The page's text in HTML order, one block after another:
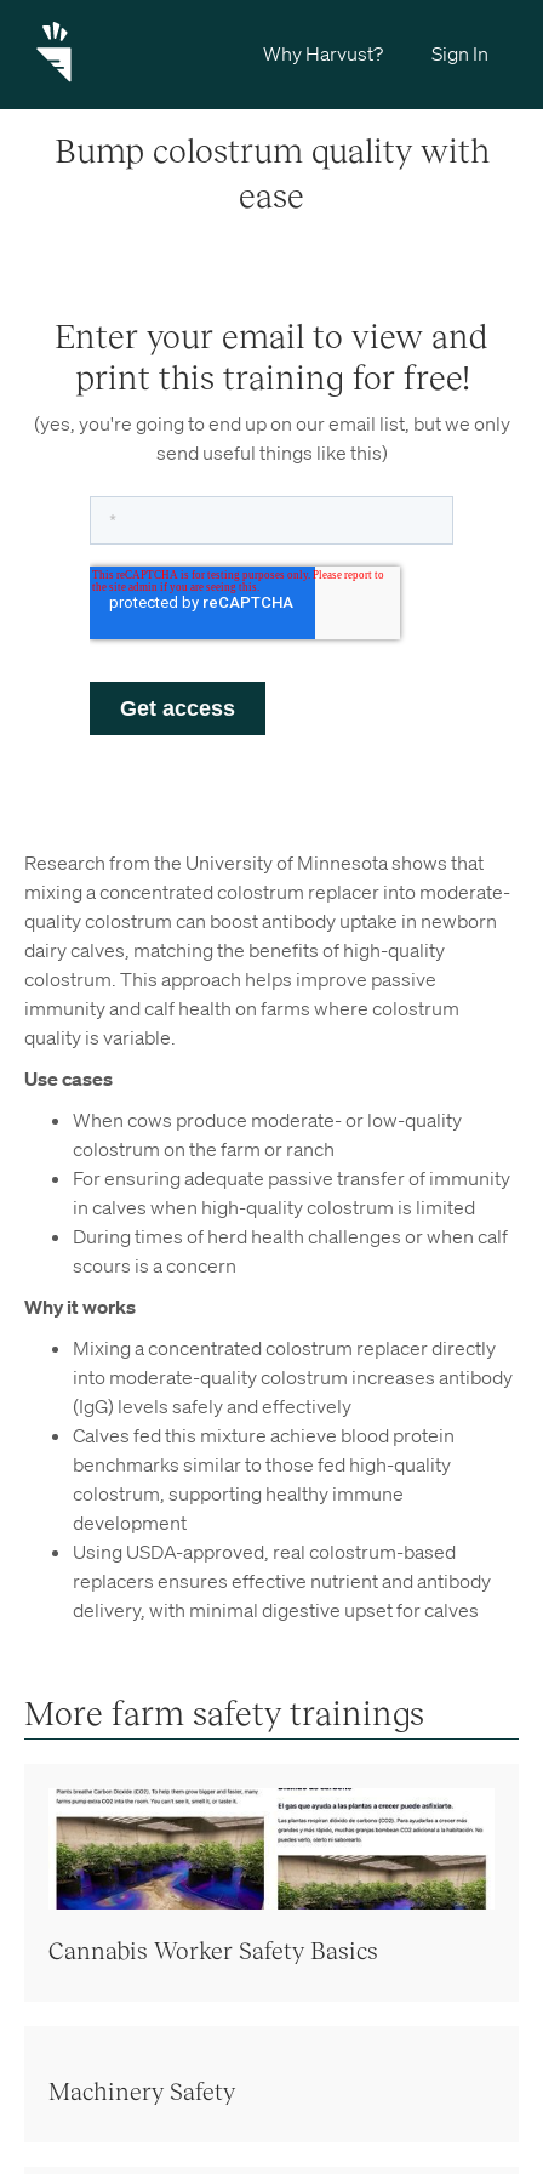
Why Harvust? Sign In
Bump colostrum quality with
ease
Enter your email to view and
print this training for free!
(yes, you're going to end up on our email list, but we only
send useful things like this)
Research from the University of Minnesota shows that
mixing a concentrated colostrum replacer into moderate-
quality colostrum can boost antibody uptake in newborn
dairy calves, matching the benefits of high-quality
colostrum. This approach helps improve passive
immunity and calf health on farms where colostrum
quality is variable.
Use cases
When cows produce moderate- or low-quality
colostrum on the farm or ranch
For ensuring adequate passive transfer of immunity
in calves when high-quality colostrum is limited
During times of herd health challenges or when calf
scours is a concern
Why it works
Mixing a concentrated colostrum replacer directly
into moderate-quality colostrum increases antibody
(IgG) levels safely and effectively
Calves fed this mixture achieve blood protein
benchmarks similar to those fed high-quality
colostrum, supporting healthy immune
development
Using USDA-approved, real colostrum-based
replacers ensures effective nutrient and antibody
delivery, with minimal digestive upset for calves
More farm safety trainings
Cannabis Worker Safety Basics
Machinery Safety